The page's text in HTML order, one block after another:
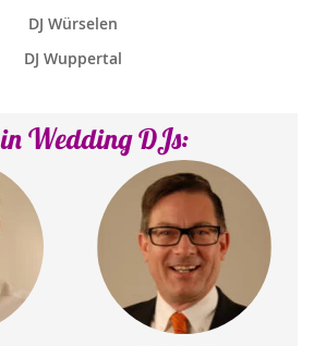
DJ Würselen
DJ Wuppertal
Wedding DJs: